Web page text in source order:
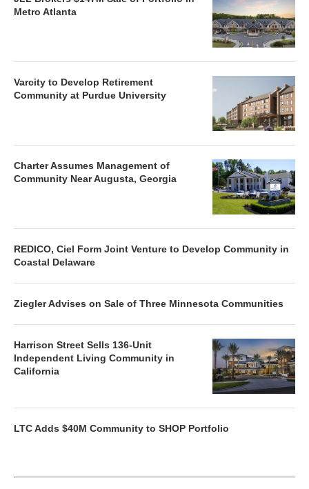
Metro Atlanta
Varcity to Develop Retirement
Community at Purdue University
Charter Assumes Management of
Community Near Augusta, Georgia
REDICO, Ciel Form Joint Venture to Develop Community in
Coastal Delaware
Ziegler Advises on Sale of Three Minnesota Communities
Harrison Street Sells 136-Unit
Independent Living Community in
California
LTC Adds $40M Community to SHOP Portfolio